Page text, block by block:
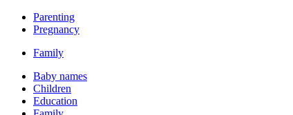
Parenting
Pregnancy
Family
Baby names
Children
Education